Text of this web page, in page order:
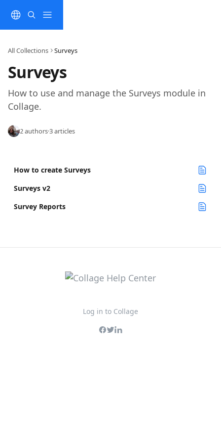
All Collections Surveys
Surveys
How to use and manage the Surveys module in
Collage.
2 authors·3 articles
How to create Surveys
Surveys v2
Survey Reports
Log in to Collage